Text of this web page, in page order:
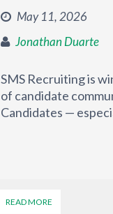
May 11, 2026
Jonathan Duarte
SMS Recruiting is
of candidate
Candidates —
READ MORE